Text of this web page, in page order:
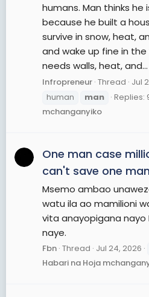
humans. Man thinks
because he built a
survive in snow, heat,
and wake up fine in the
needs walls, heat, and...
Infropreneur Thread Jul
human
man Replies:
mchanganyiko
One man case
can't save one man
Msemo ambao
watu ila ao mamilioni
vita anayopigana nayo
naye.
Fbn Thread Jul 24, 2026
Habari na Hoja